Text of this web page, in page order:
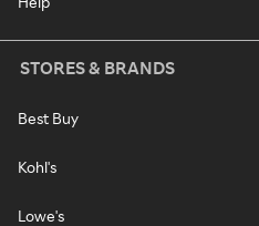
STORES & BRANDS
Best Buy
Kohl's
Lowe's